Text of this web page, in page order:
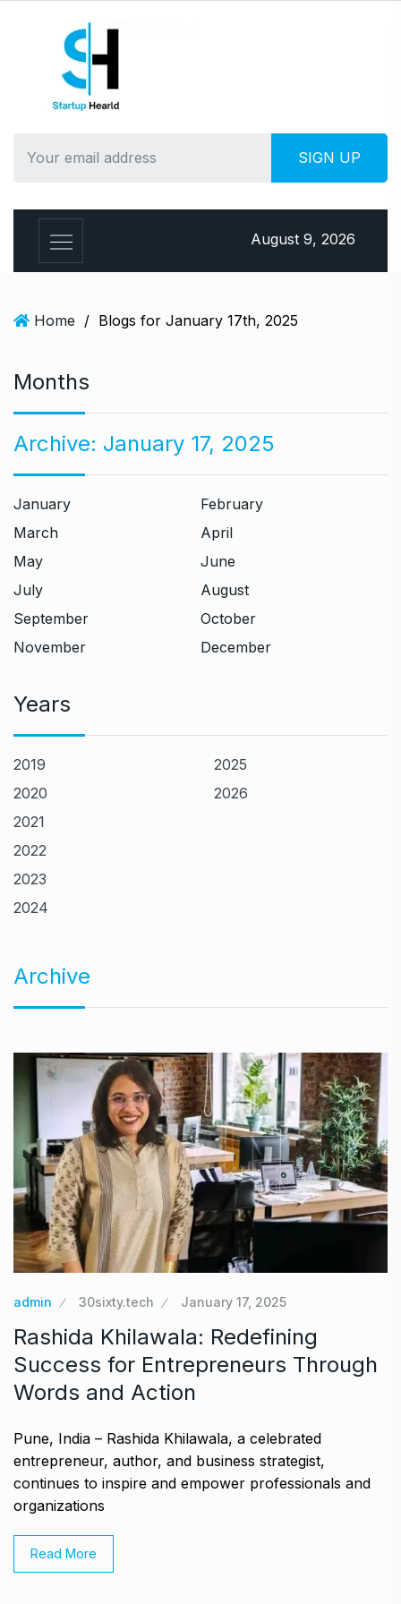
August 9, 2026
Home / Blogs for January 17th, 2025
Months
Archive: January 17, 2025
January
February
March
April
May
June
July
August
September
October
November
December
Years
2019
2020
2021
2022
2023
2024
2025
2026
Archive
admin 30sixty.tech January 17, 2025
Rashida Khilawala: Redefining
Success for Entrepreneurs Through
Words and Action
Pune, India – Rashida Khilawala, a celebrated
entrepreneur, author, and business strategist,
continues to inspire and empower professionals and
organizations
Read More